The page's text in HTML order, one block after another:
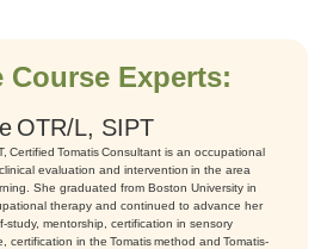
Course Experts:
OTR/L, SIPT
Certified Tomatis Consultant is an occupational
evaluation and intervention in the area
She graduated from Boston University in
therapy and continued to advance her
study, mentorship, certification in sensory
certification in the Tomatis method and Tomatis-